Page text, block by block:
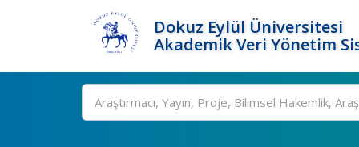
Dokuz Eylül Üniversitesi
Akademik Veri Yönetim
Ara